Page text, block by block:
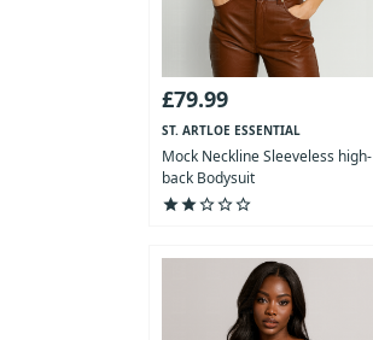
£79.99
ST. ARTLOE ESSENTIAL
COLLECTION
Mock Neckline Sleeveless high-
back Bodysuit
starstarstar_outlinestar_outlinestar_outline